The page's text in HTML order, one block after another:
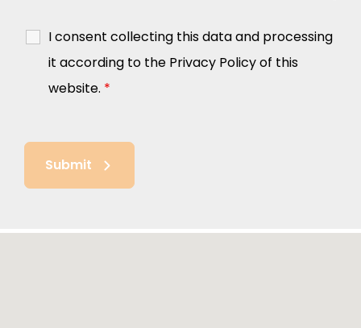
I consent collecting this data and processing
it according to the Privacy Policy of this
website. *